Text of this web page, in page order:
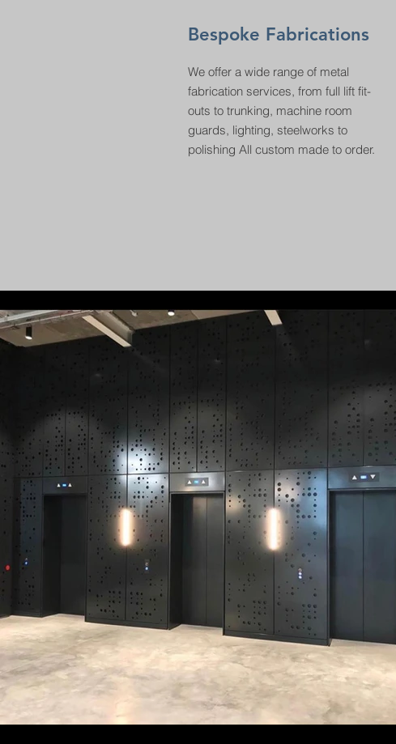
Bespoke Fabrications
We offer a wide range of metal
fabrication services, from full lift fit-
outs to trunking, machine room
guards, lighting, steelworks to
polishing All custom made to order.